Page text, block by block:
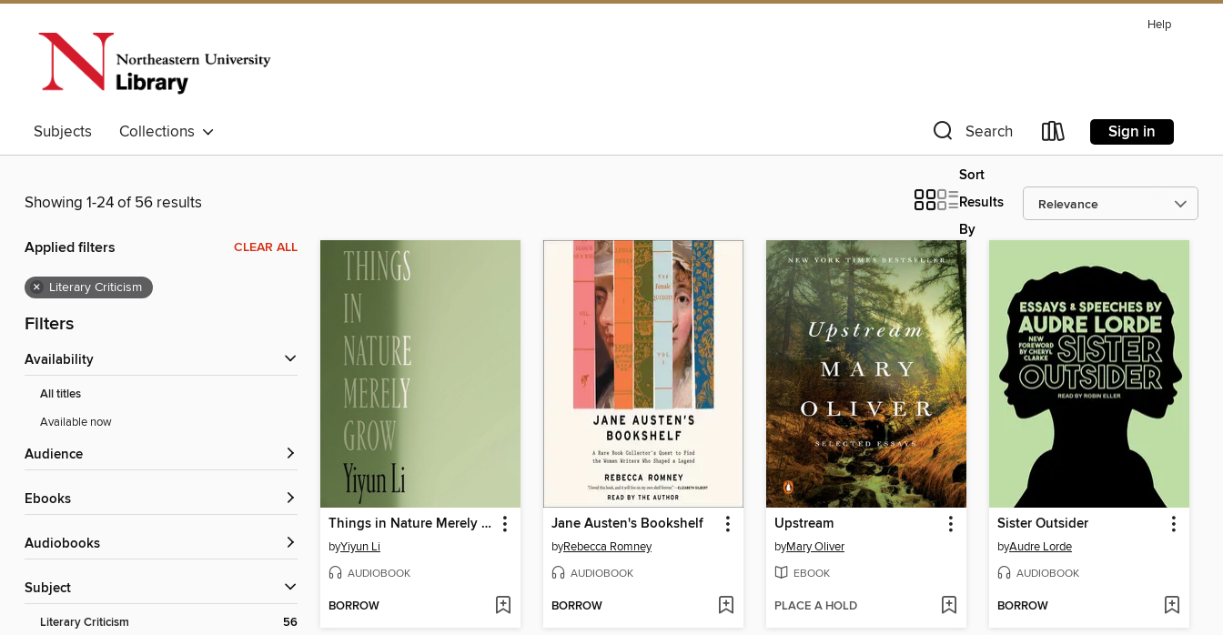
Help
Subjects Collections Search Sign in
Showing 1-24 of 56 results
Sort
Results
By
Applied filters CLEAR ALL
× Literary Criticism
Filters
Availability
All titles
Available now
Audience
ebooks
Audiobooks
Subject
Literary Criticism 56
Things in Nature Merely Grow
byYiyun Li
AUDIOBOOK
BORROW
Jane Austen's Bookshelf
byRebecca Romney
AUDIOBOOK
BORROW
Upstream
byMary Oliver
EBOOK
PLACE A HOLD
Sister Outsider
byAudre Lorde
AUDIOBOOK
BORROW